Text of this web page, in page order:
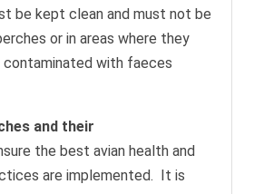
be kept clean and must not be
or in areas where they
with faeces
and their
the best avian health and
are implemented. It is